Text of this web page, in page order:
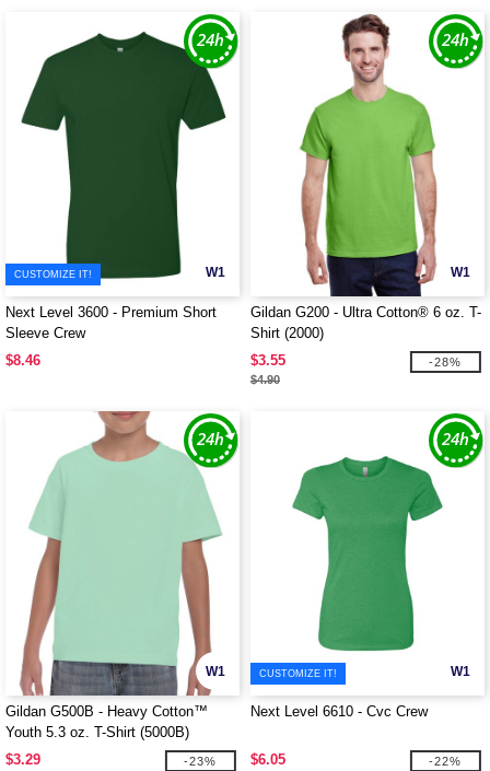
W1
CUSTOMIZE IT!
Next Level 3600 - Premium Short
Sleeve Crew
$8.46
W1
Gildan G200 - Ultra Cotton® 6 oz. T-
Shirt (2000)
$3.55
$4.90
-28%
W1
Gildan G500B - Heavy Cotton™
Youth 5.3 oz. T-Shirt (5000B)
$3.29
-23%
W1
CUSTOMIZE IT!
Next Level 6610 - Cvc Crew
$6.05 -22%